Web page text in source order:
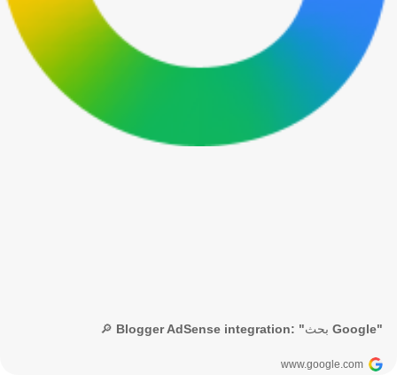
🔎 Blogger AdSense integration: "بحث Google"
www.google.com